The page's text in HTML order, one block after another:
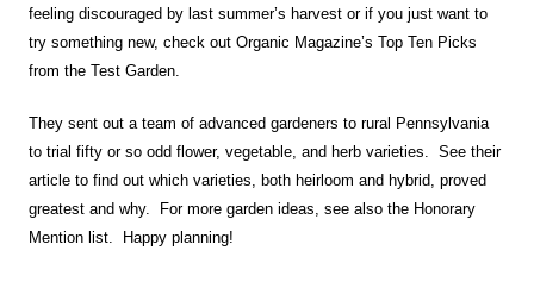
feeling discouraged by last summer’s harvest or if you just want to
try something new, check out Organic Magazine’s Top Ten Picks
from the Test Garden.
They sent out a team of advanced gardeners to rural Pennsylvania
to trial fifty or so odd flower, vegetable, and herb varieties. See their
article to find out which varieties, both heirloom and hybrid, proved
greatest and why. For more garden ideas, see also the Honorary
Mention list. Happy planning!